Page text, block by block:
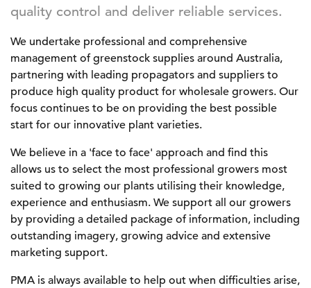
quality control and deliver reliable services.
We undertake professional and comprehensive
management of greenstock supplies around Australia,
partnering with leading propagators and suppliers to
produce high quality product for wholesale growers. Our
focus continues to be on providing the best possible
start for our innovative plant varieties.
We believe in a 'face to face' approach and find this
allows us to select the most professional growers most
suited to growing our plants utilising their knowledge,
experience and enthusiasm. We support all our growers
by providing a detailed package of information, including
outstanding imagery, growing advice and extensive
marketing support.
PMA is always available to help out when difficulties arise,